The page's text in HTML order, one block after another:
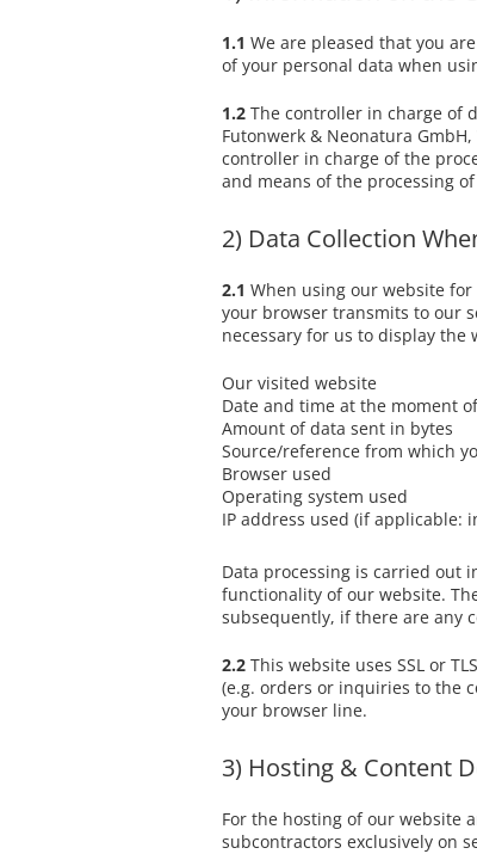
ErgoVlex Sleeping System
Nature Topper
Media Library
Buying tips
Our natural topper
1.1 We are pleased that you
of your personal data when
1.2 The controller in charge of
Futonwerk & Neonatura
controller in charge of the
and means of the processing
2) Data Collection
2.1 When using our website
your browser transmits to our
necessary for us to display the
Our visited website
Date and time at the moment
Amount of data sent in bytes
Source/reference from which
Browser used
Operating system used
IP address used (if applicable:
Data processing is carried out
functionality of our website.
subsequently, if there are any
2.2 This website uses SSL or
(e.g. orders or inquiries to the
your browser line.
3) Hosting & Content
For the hosting of our website
subcontractors exclusively on